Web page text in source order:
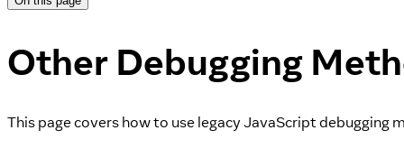
Other Debugging
This page covers how to use legacy JavaScript